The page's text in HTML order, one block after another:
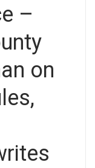
–
on